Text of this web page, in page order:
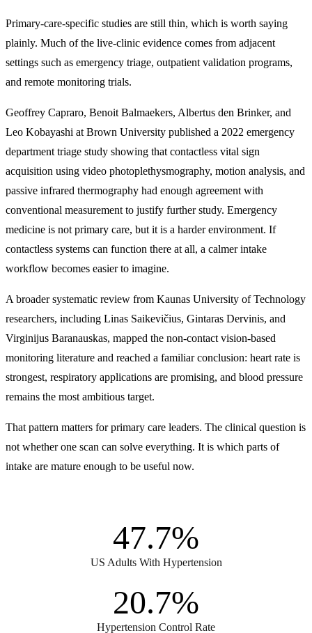
Primary-care-specific studies are still thin, which is worth saying
plainly. Much of the live-clinic evidence comes from adjacent
settings such as emergency triage, outpatient validation programs,
and remote monitoring trials.
Geoffrey Capraro, Benoit Balmaekers, Albertus den Brinker, and
Leo Kobayashi at Brown University published a 2022 emergency
department triage study showing that contactless vital sign
acquisition using video photoplethysmography, motion analysis, and
passive infrared thermography had enough agreement with
conventional measurement to justify further study. Emergency
medicine is not primary care, but it is a harder environment. If
contactless systems can function there at all, a calmer intake
workflow becomes easier to imagine.
A broader systematic review from Kaunas University of Technology
researchers, including Linas Saikevičius, Gintaras Dervinis, and
Virginijus Baranauskas, mapped the non-contact vision-based
monitoring literature and reached a familiar conclusion: heart rate is
strongest, respiratory applications are promising, and blood pressure
remains the most ambitious target.
That pattern matters for primary care leaders. The clinical question is
not whether one scan can solve everything. It is which parts of
intake are mature enough to be useful now.
47.7%
US Adults With Hypertension
20.7%
Hypertension Control Rate